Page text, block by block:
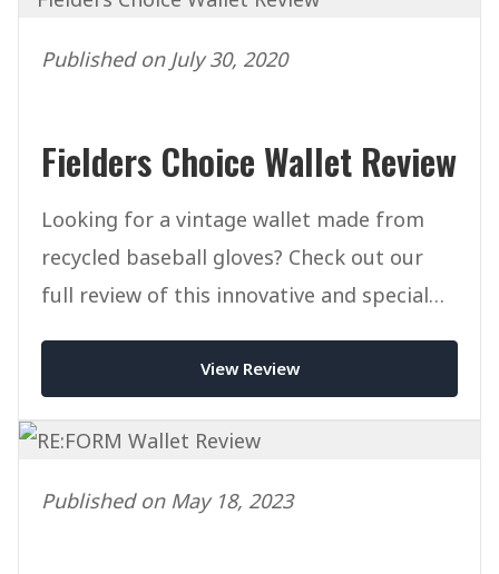
Published on July 30, 2020
Fielders Choice Wallet Review
Looking for a vintage wallet made from
recycled baseball gloves? Check out our
full review of this innovative and special
View Review
Published on May 18, 2023